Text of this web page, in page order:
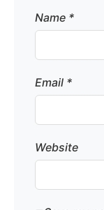
Name *
Email *
Website